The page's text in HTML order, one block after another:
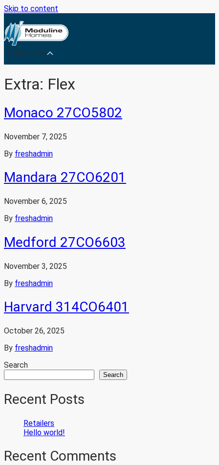
Skip to content
Medicine Hat
Extra: Flex
Monaco 27CO5802
November 7, 2025
By freshadmin
Mandara 27CO6201
November 6, 2025
By freshadmin
Medford 27CO6603
November 3, 2025
By freshadmin
Harvard 314CO6401
October 26, 2025
By freshadmin
Search
Search
Recent Posts
Retailers
Hello world!
Recent Comments